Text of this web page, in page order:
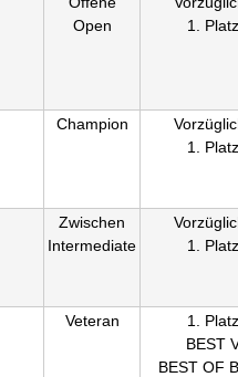
Open
1.
Champion
1.
Zwischen
Intermediate
1.
Veteran
1.
BEST
BEST OF